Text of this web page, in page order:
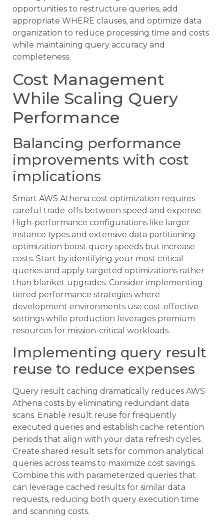
opportunities to restructure queries, add
appropriate WHERE clauses, and optimize data
organization to reduce processing time and costs
while maintaining query accuracy and
completeness.
Cost Management
While Scaling Query
Performance
Balancing performance
improvements with cost
implications
Smart AWS Athena cost optimization requires
careful trade-offs between speed and expense.
High-performance configurations like larger
instance types and extensive data partitioning
optimization boost query speeds but increase
costs. Start by identifying your most critical
queries and apply targeted optimizations rather
than blanket upgrades. Consider implementing
tiered performance strategies where
development environments use cost-effective
settings while production leverages premium
resources for mission-critical workloads.
Implementing query result
reuse to reduce expenses
Query result caching dramatically reduces AWS
Athena costs by eliminating redundant data
scans. Enable result reuse for frequently
executed queries and establish cache retention
periods that align with your data refresh cycles.
Create shared result sets for common analytical
queries across teams to maximize cost savings.
Combine this with parameterized queries that
can leverage cached results for similar data
requests, reducing both query execution time
and scanning costs.